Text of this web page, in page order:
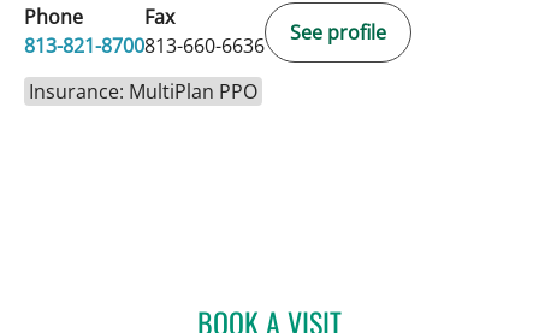
Phone
813-821-8700
Fax
813-660-6636
See profile
Insurance: MultiPlan PPO
BOOK A VISITELIANA PIEDRAHITA